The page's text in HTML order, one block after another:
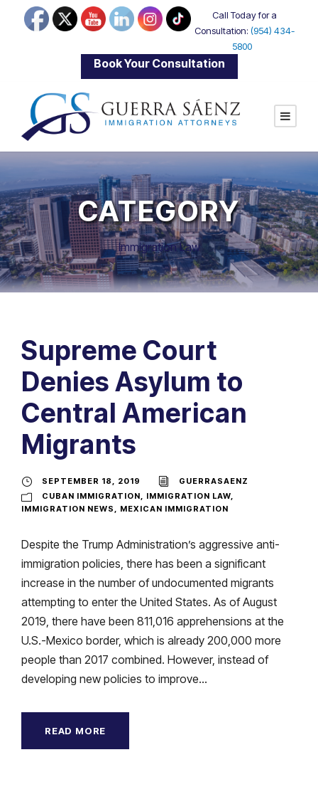
Call Today for a
Consultation: (954) 434-
5800
Book Your Consultation
CATEGORY
Immigration Law
Supreme Court
Denies Asylum to
Central American
Migrants
SEPTEMBER 18, 2019
GUERRASAENZ
CUBAN IMMIGRATION
IMMIGRATION LAW
IMMIGRATION NEWS
MEXICAN IMMIGRATION
Despite the Trump Administration’s aggressive anti-
immigration policies, there has been a significant
increase in the number of undocumented migrants
attempting to enter the United States. As of August
2019, there have been 811,016 apprehensions at the
U.S.-Mexico border, which is already 200,000 more
people than 2017 combined. However, instead of
developing new policies to improve...
READ MORE